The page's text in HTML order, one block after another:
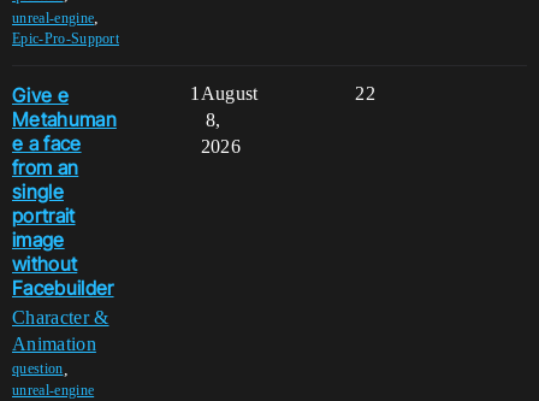
unreal-engine,
Epic-Pro-Support
Give e
Metahuman
e a face
from an
single
portrait
image
without
Facebuilder
Character &
Animation
question
unreal-engine
1 22
August
8,
2026